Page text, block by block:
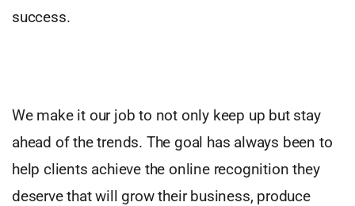
success.
We make it our job to not only keep up but stay
ahead of the trends. The goal has always been to
help clients achieve the online recognition they
deserve that will grow their business, produce